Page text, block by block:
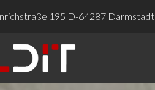
195 D-64287 Darmstadt